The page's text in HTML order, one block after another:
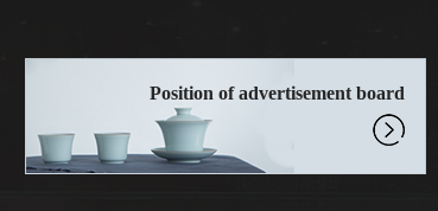
Position of advertisement board